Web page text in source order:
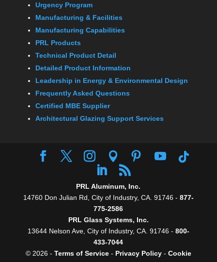
Urgency Program
Manufacturing & Facilities
Manufacturing Capabilities
PRL Products
Technical Product Detail
Detailed Product Information
Leadership in Energy & Environmental Design
Frequently Asked Questions
Certified MBE Supplier
Architectural Glazing Support Services
PRL Aluminum, Inc.
14760 Don Julian Rd, City of Industry, CA. 91746 - 877-
775-2586
PRL Glass Systems, Inc.
13644 Nelson Ave, City of Industry, CA. 91746 - 800-
433-7044
© 2026 - Terms of Service- Privacy Policy- Cookie